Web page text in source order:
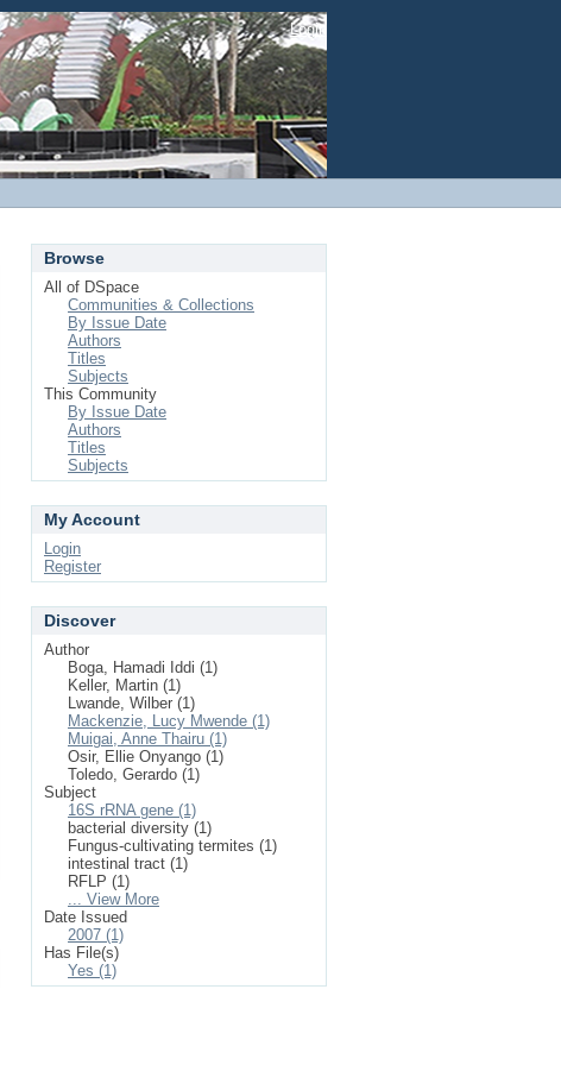
Login
Browse
All of DSpace
Communities & Collections
By Issue Date
Authors
Titles
Subjects
This Community
By Issue Date
Authors
Titles
Subjects
My Account
Login
Register
Discover
Author
Boga, Hamadi Iddi (1)
Keller, Martin (1)
Lwande, Wilber (1)
Mackenzie, Lucy Mwende (1)
Muigai, Anne Thairu (1)
Osir, Ellie Onyango (1)
Toledo, Gerardo (1)
Subject
16S rRNA gene (1)
bacterial diversity (1)
Fungus-cultivating termites (1)
intestinal tract (1)
RFLP (1)
... View More
Date Issued
2007 (1)
Has File(s)
Yes (1)